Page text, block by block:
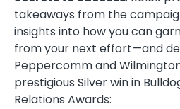
takeaways from the
insights into how you can
from your next effort—and
Peppercomm and
prestigious Silver win in
Relations Awards: